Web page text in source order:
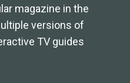
magazine in the
versions of
TV guides